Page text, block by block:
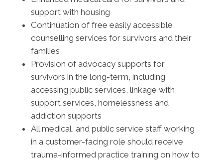
support with housing
Continuation of free easily accessible
counselling services for survivors and their
families
Provision of advocacy supports for
survivors in the long-term, including
accessing public services, linkage with
support services, homelessness and
addiction supports
All medical, and public service staff working
in a customer-facing role should receive
trauma-informed practice training on how to